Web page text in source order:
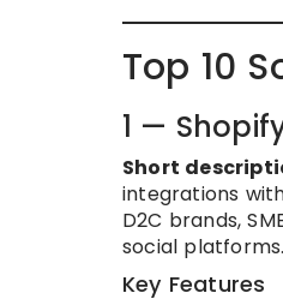
Top 10
1 —
Short
integrations
D2C brands,
social platforms.
Key Features